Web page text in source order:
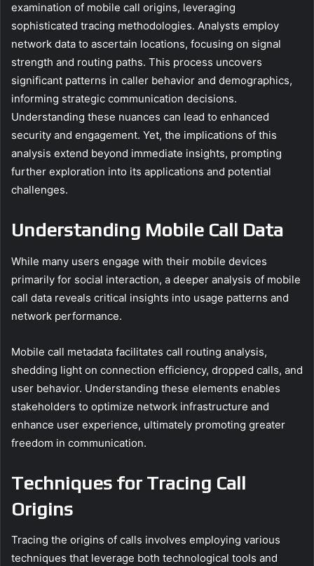
examination of mobile call origins, leveraging
sophisticated tracing methodologies. Analysts employ
network data to ascertain locations, focusing on signal
strength and routing paths. This process uncovers
significant patterns in caller behavior and demographics,
informing strategic communication decisions.
Understanding these nuances can lead to enhanced
security and engagement. Yet, the implications of this
analysis extend beyond immediate insights, prompting
further exploration into its applications and potential
challenges.
Understanding Mobile Call Data
While many users engage with their mobile devices
primarily for social interaction, a deeper analysis of mobile
call data reveals critical insights into usage patterns and
network performance.
Mobile call metadata facilitates call routing analysis,
shedding light on connection efficiency, dropped calls, and
user behavior. Understanding these elements enables
stakeholders to optimize network infrastructure and
enhance user experience, ultimately promoting greater
freedom in communication.
Techniques for Tracing Call
Origins
Tracing the origins of calls involves employing various
techniques that leverage both technological tools and